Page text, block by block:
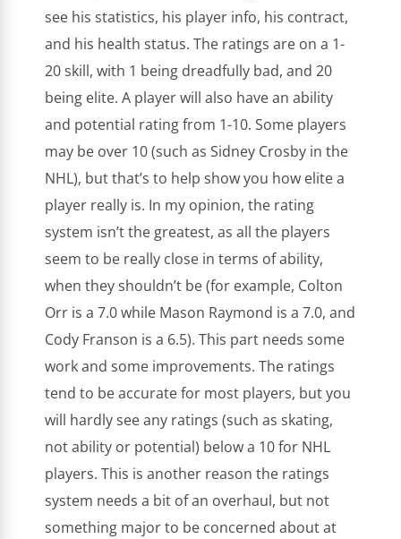
see his statistics, his player info, his contract,
and his health status. The ratings are on a 1-
20 skill, with 1 being dreadfully bad, and 20
being elite. A player will also have an ability
and potential rating from 1-10. Some players
may be over 10 (such as Sidney Crosby in the
NHL), but that’s to help show you how elite a
player really is. In my opinion, the rating
system isn’t the greatest, as all the players
seem to be really close in terms of ability,
when they shouldn’t be (for example, Colton
Orr is a 7.0 while Mason Raymond is a 7.0, and
Cody Franson is a 6.5). This part needs some
work and some improvements. The ratings
tend to be accurate for most players, but you
will hardly see any ratings (such as skating,
not ability or potential) below a 10 for NHL
players. This is another reason the ratings
system needs a bit of an overhaul, but not
something major to be concerned about at